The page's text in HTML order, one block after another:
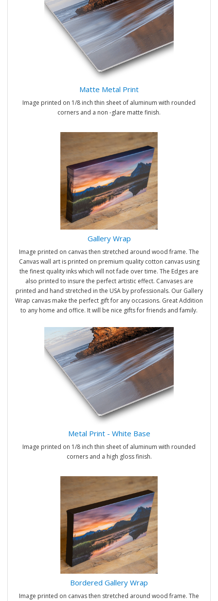
Matte Metal Print
Image printed on 1/8 inch thin sheet of aluminum with rounded
corners and a non -glare matte finish.
Gallery Wrap
Image printed on canvas then stretched around wood frame. The
Canvas wall art is printed on premium quality cotton canvas using
the finest quality inks which will not fade over time. The Edges are
also printed to insure the perfect artistic effect. Canvases are
printed and hand stretched in the USA by professionals. Our Gallery
Wrap canvas make the perfect gift for any occasions. Great Addition
to any home and office. It will be nice gifts for friends and family.
Metal Print - White Base
Image printed on 1/8 inch thin sheet of aluminum with rounded
corners and a high gloss finish.
Bordered Gallery Wrap
Image printed on canvas then stretched around wood frame. The